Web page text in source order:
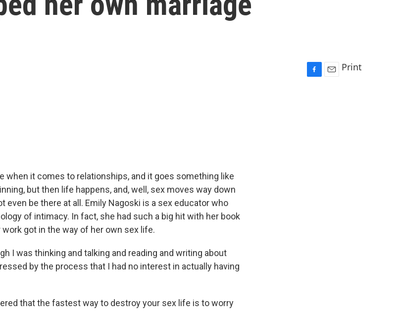
Print
when it comes to relationships, and it goes something like
but then life happens, and, well, sex moves way down
even be there at all. Emily Nagoski is a sex educator who
of intimacy. In fact, she had such a big hit with her book
work got in the way of her own sex life.
I was thinking and talking and reading and writing about
by the process that I had no interest in actually having
that the fastest way to destroy your sex life is to worry